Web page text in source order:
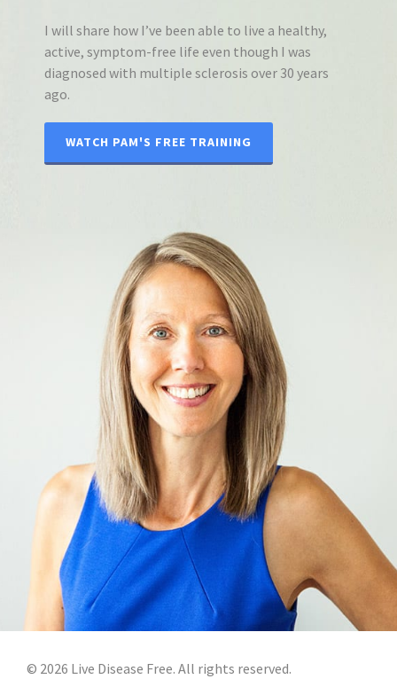
I will share how I’ve been able to live a healthy,
active, symptom-free life even though I was
diagnosed with multiple sclerosis over 30 years
ago.
WATCH PAM'S FREE TRAINING
© 2026 Live Disease Free. All rights reserved.